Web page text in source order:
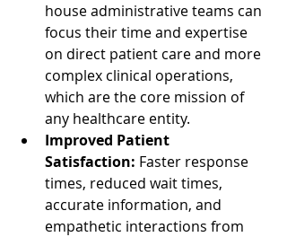
house administrative teams can
focus their time and expertise
on direct patient care and more
complex clinical operations,
which are the core mission of
any healthcare entity.
Improved Patient
Satisfaction: Faster response
times, reduced wait times,
accurate information, and
empathetic interactions from